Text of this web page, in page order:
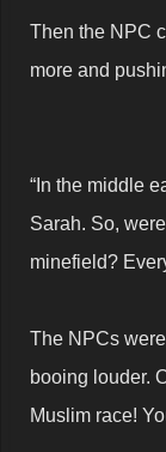
Then the NPC
more and
“In the middle
Sarah. So,
minefield?
The NPCs
booing louder.
Muslim race!